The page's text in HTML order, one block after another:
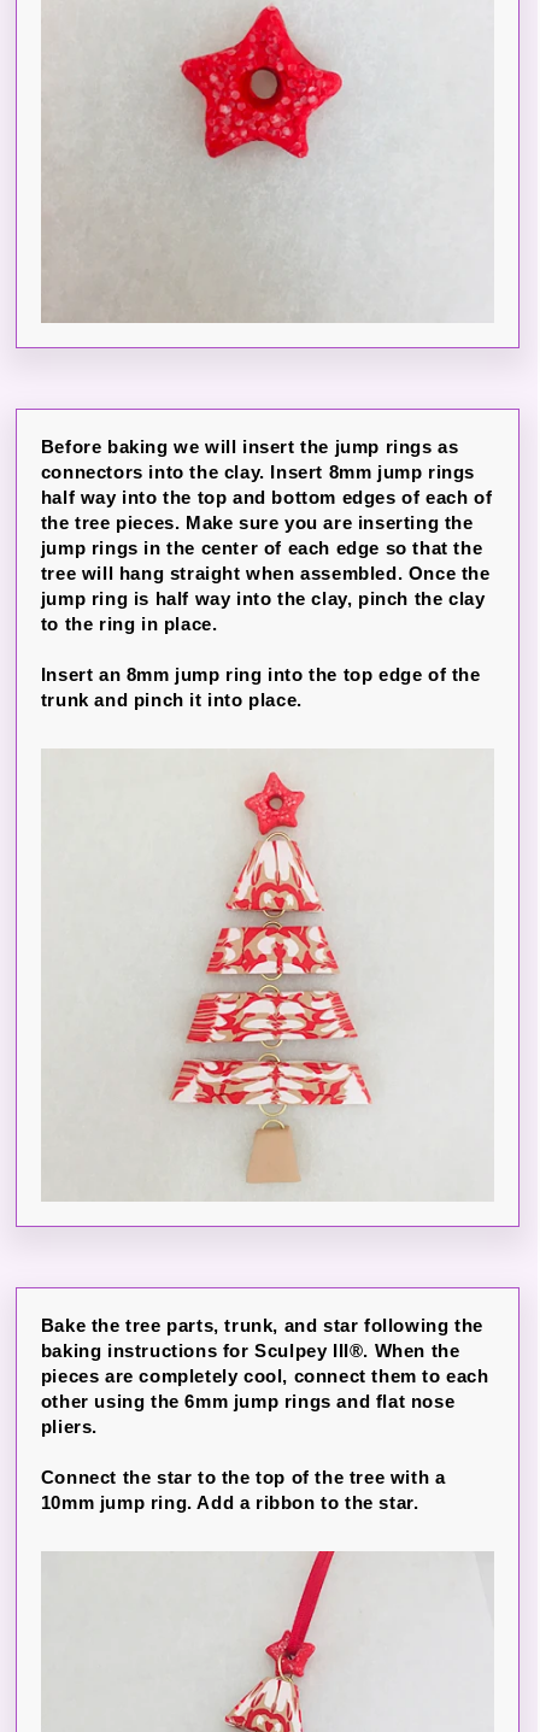
Before baking we will insert the jump rings as
connectors into the clay. Insert 8mm jump rings
half way into the top and bottom edges of each of
the tree pieces. Make sure you are inserting the
jump rings in the center of each edge so that the
tree will hang straight when assembled. Once the
jump ring is half way into the clay, pinch the clay
to the ring in place.
Insert an 8mm jump ring into the top edge of the
trunk and pinch it into place.
Bake the tree parts, trunk, and star following the
baking instructions for Sculpey III®. When the
pieces are completely cool, connect them to each
other using the 6mm jump rings and flat nose
pliers.
Connect the star to the top of the tree with a
10mm jump ring. Add a ribbon to the star.